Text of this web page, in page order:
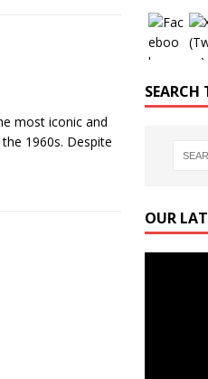
most iconic and
1960s. Despite
SEARCH
OUR